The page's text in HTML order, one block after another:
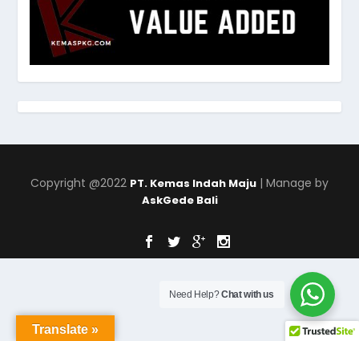
Copyright @2022 PT. Kemas Indah Maju | Manage by
AskGede Bali
Translate »
Need Help?Chat with us